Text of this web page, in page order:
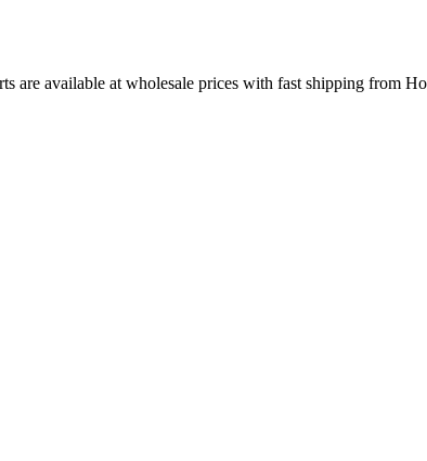
are available at wholesale prices with fast shipping from